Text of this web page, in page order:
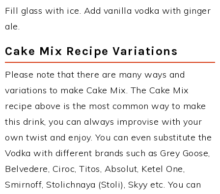
Fill glass with ice. Add vanilla vodka with ginger
ale.
Cake Mix Recipe Variations
Please note that there are many ways and
variations to make Cake Mix. The Cake Mix
recipe above is the most common way to make
this drink, you can always improvise with your
own twist and enjoy. You can even substitute the
Vodka with different brands such as Grey Goose,
Belvedere, Ciroc, Titos, Absolut, Ketel One,
Smirnoff, Stolichnaya (Stoli), Skyy etc. You can